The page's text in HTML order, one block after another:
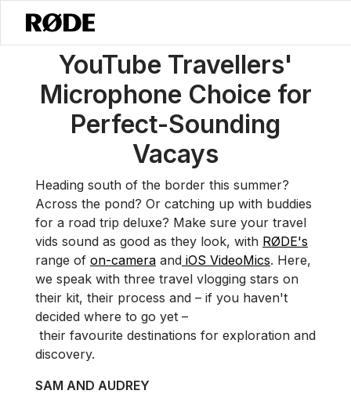
News / YouTube Travellers' Microphone Choice For Perfect-
YouTube Travellers'
Microphone Choice for
Perfect-Sounding
Vacays
Heading south of the border this summer?
Across the pond? Or catching up with buddies
for a road trip deluxe? Make sure your travel
vids sound as good as they look, with RØDE's
range of on-camera and iOS VideoMics. Here,
we speak with three travel vlogging stars on
their kit, their process and – if you haven't
decided where to go yet –
their favourite destinations for exploration and
discovery.
SAM AND AUDREY